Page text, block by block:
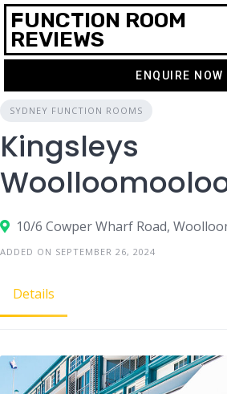
FUNCTION ROOM
REVIEWS
ENQUIRE NOW
SYDNEY FUNCTION ROOMS
Kingsleys
10/6 Cowper Wharf Road,
ADDED ON SEPTEMBER 26, 2024
Details